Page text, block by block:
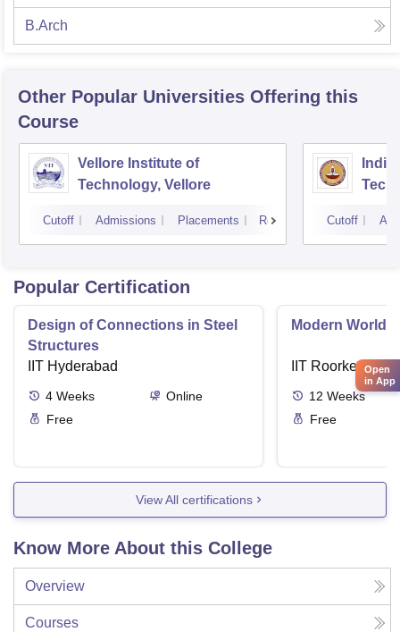
B.Arch
Other Popular Universities Offering this
Course
Vellore Institute of
Technology, Vellore
Cutoff Admissions Placements Reviews Cutoff
Popular Certification
Design of Connections in Steel
Structures
IIT Hyderabad
4 Weeks
Online
Free
Modern World
IIT Roorkee
12 Weeks
Free
View All certifications
Know More About this College
Overview
Courses
Open
in App